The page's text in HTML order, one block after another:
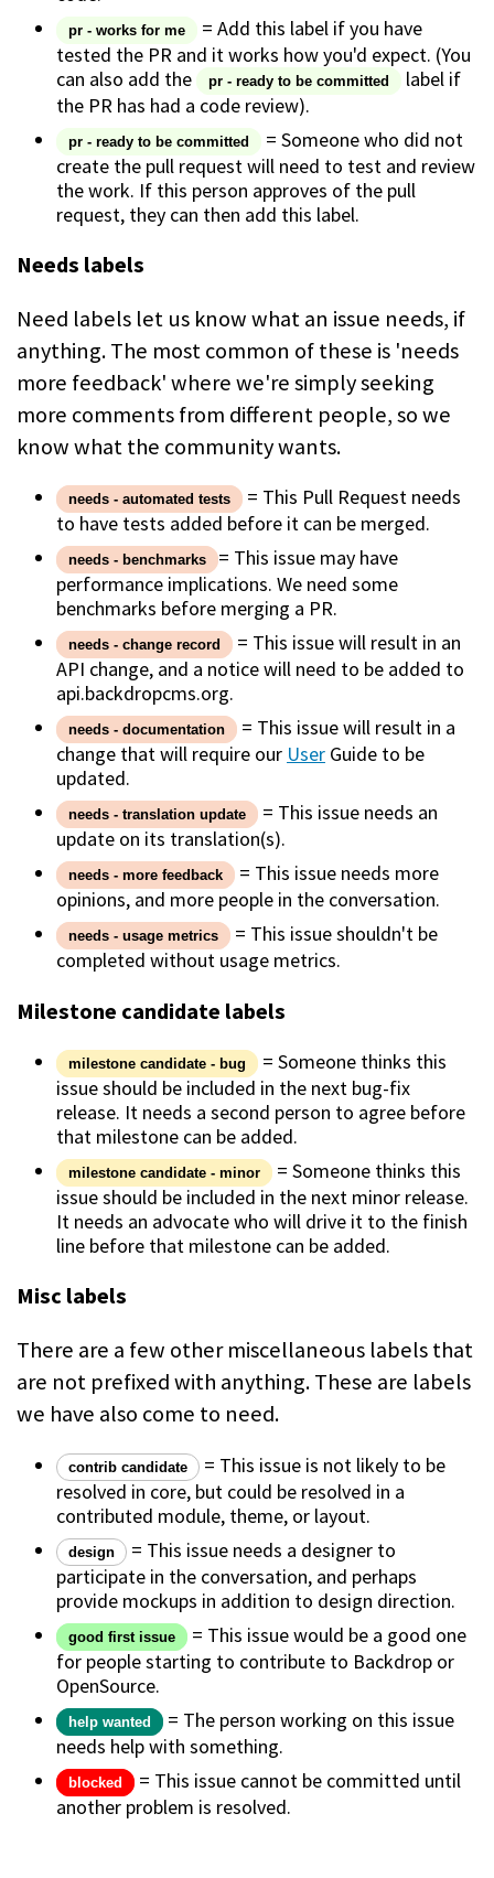
pr - works for me
= Add this label if you have
tested the PR and it works how you'd expect. (You
can also add the
pr - ready to be committed
label if
the PR has had a code review).
pr - ready to be committed
= Someone who did not
create the pull request will need to test and review
the work. If this person approves of the pull
request, they can then add this label.
Needs labels
Need labels let us know what an issue needs, if
anything. The most common of these is 'needs
more feedback' where we're simply seeking
more comments from different people, so we
know what the community wants.
needs - automated tests
= This Pull Request needs
to have tests added before it can be merged.
needs - benchmarks
= This issue may have
performance implications. We need some
benchmarks before merging a PR.
needs - change record
= This issue will result in an
API change, and a notice will need to be added to
api.backdropcms.org.
needs - documentation
= This issue will result in a
change that will require our User Guide to be
updated.
needs - translation update
= This issue needs an
update on its translation(s).
needs - more feedback
= This issue needs more
opinions, and more people in the conversation.
needs - usage metrics
= This issue shouldn't be
completed without usage metrics.
Milestone candidate labels
milestone candidate - bug
= Someone thinks this
issue should be included in the next bug-fix
release. It needs a second person to agree before
that milestone can be added.
milestone candidate - minor
= Someone thinks this
issue should be included in the next minor release.
It needs an advocate who will drive it to the finish
line before that milestone can be added.
Misc labels
There are a few other miscellaneous labels that
are not prefixed with anything. These are labels
we have also come to need.
contrib candidate
= This issue is not likely to be
resolved in core, but could be resolved in a
contributed module, theme, or layout.
design
= This issue needs a designer to
participate in the conversation, and perhaps
provide mockups in addition to design direction.
good first issue
= This issue would be a good one
for people starting to contribute to Backdrop or
OpenSource.
help wanted
= The person working on this issue
needs help with something.
blocked
= This issue cannot be committed until
another problem is resolved.